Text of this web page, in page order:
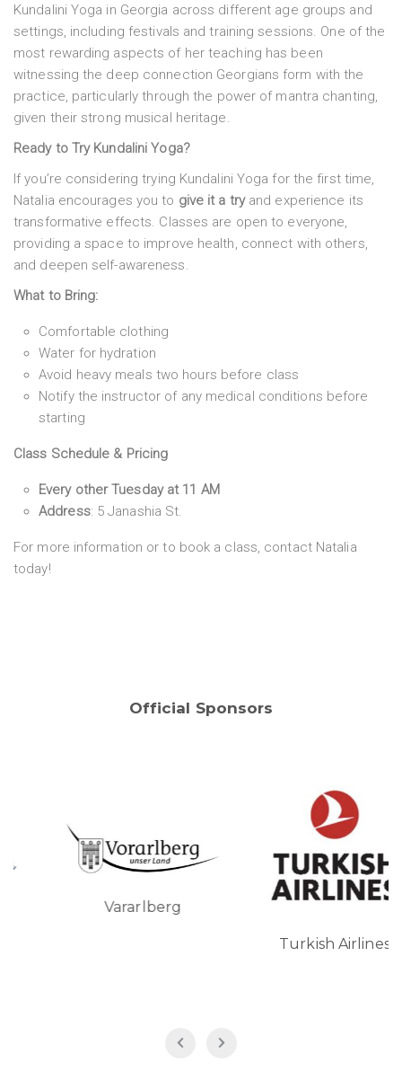
Kundalini Yoga in Georgia across different age groups and
settings, including festivals and training sessions. One of the
most rewarding aspects of her teaching has been
witnessing the deep connection Georgians form with the
practice, particularly through the power of mantra chanting,
given their strong musical heritage.
Ready to Try Kundalini Yoga?
If you’re considering trying Kundalini Yoga for the first time,
Natalia encourages you to give it a tryand experience its
transformative effects. Classes are open to everyone,
providing a space to improve health, connect with others,
and deepen self-awareness.
What to Bring:
Comfortable clothing
Water for hydration
Avoid heavy meals two hours before class
Notify the instructor of any medical conditions before
starting
Class Schedule & Pricing
Every other Tuesday at 11 AM
Address: 5 Janashia St.
For more information or to book a class, contact Natalia
today!
Official Sponsors
Vararlberg
Turkish Airlines